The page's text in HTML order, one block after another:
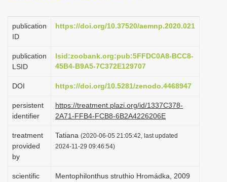
t
i
n
publication
ID
https://doi.org/10.37520/aemnp.2020.021
publication
LSID
lsid:zoobank.org:pub:5FFDC0A8-BCC8-
45B4-B9A5-7C372E129707
DOI https://doi.org/10.5281/zenodo.4468947
persistent
identifier
https://treatment.plazi.org/id/1337C378-
2A71-FFB4-FCB8-6B2A4226206E
treatment
provided
by
Tatiana (2020-06-05 21:05:42, last updated
2024-11-29 09:46:54)
scientific
Mentophilonthus struthio Hromádka, 2009